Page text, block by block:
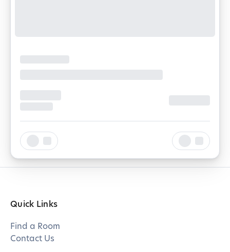
Quick Links
Find a Room
Contact Us